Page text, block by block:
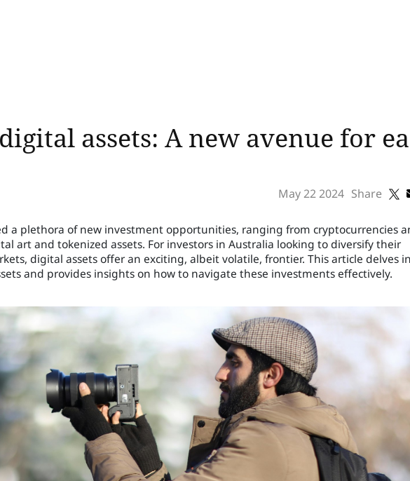
assets: A new avenue for
May 22 2024 Share
a plethora of new investment opportunities, ranging from cryptocurrencies
art and tokenized assets. For investors in Australia looking to diversify their
digital assets offer an exciting, albeit volatile, frontier. This article delves
and provides insights on how to navigate these investments effectively.